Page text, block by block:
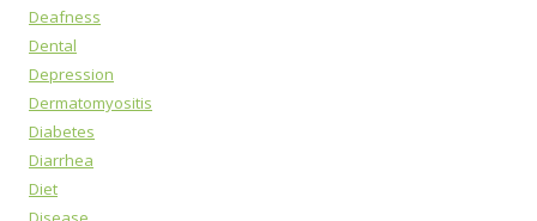
Deafness
Dental
Depression
Dermatomyositis
Diabetes
Diarrhea
Diet